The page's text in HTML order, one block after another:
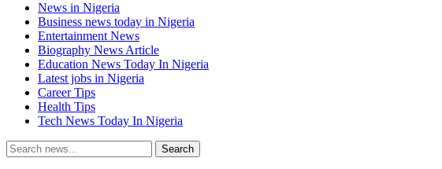
News in Nigeria
Business news today in Nigeria
Entertainment News
Biography News Article
Education News Today In Nigeria
Latest jobs in Nigeria
Career Tips
Health Tips
Tech News Today In Nigeria
Search
for:
Search